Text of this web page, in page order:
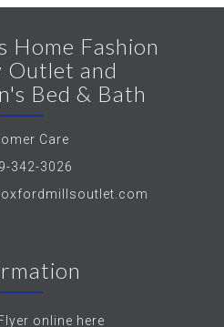
Home Fashion
Outlet and
Bed & Bath
Care
342-3026
online here